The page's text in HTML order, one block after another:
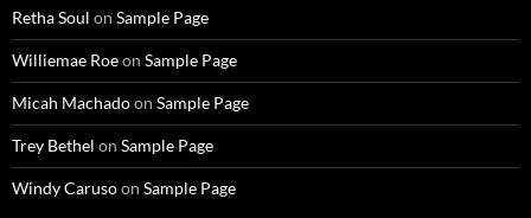
Retha Soul on Sample Page
Williemae Roeon Sample Page
Micah Machadoon Sample Page
Trey Bethel on Sample Page
Windy Carusoon Sample Page